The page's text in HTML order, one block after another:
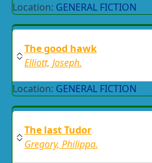
Location: GENERAL FICTION
The good hawk
Elliott, Joseph.
Location: GENERAL FICTION
The last Tudor
Gregory, Philippa.